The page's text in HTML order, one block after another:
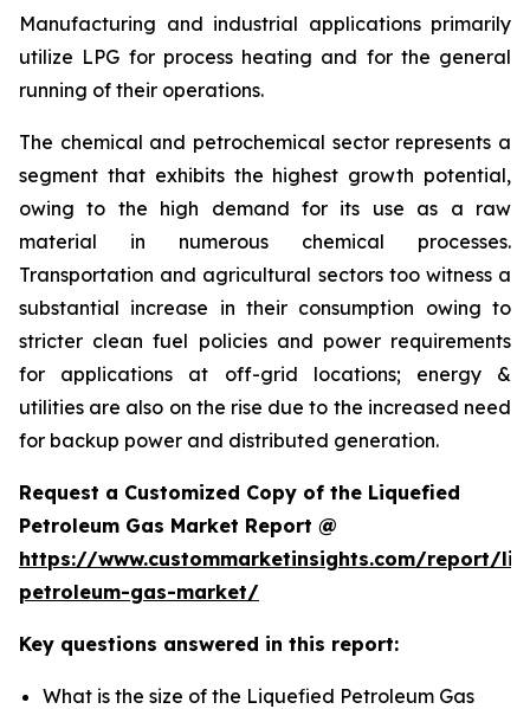
Manufacturing and industrial applications primarily
utilize LPG for process heating and for the general
running of their operations.
The chemical and petrochemical sector represents a
segment that exhibits the highest growth potential,
owing to the high demand for its use as a raw
material in numerous chemical processes.
Transportation and agricultural sectors too witness a
substantial increase in their consumption owing to
stricter clean fuel policies and power requirements
for applications at off-grid locations; energy &
utilities are also on the rise due to the increased need
for backup power and distributed generation.
Request a Customized Copy of the Liquefied
Petroleum Gas Market Report @
https://www.custommarketinsights.com/report/
petroleum-gas-market/
Key questions answered in this report:
What is the size of the Liquefied Petroleum Gas